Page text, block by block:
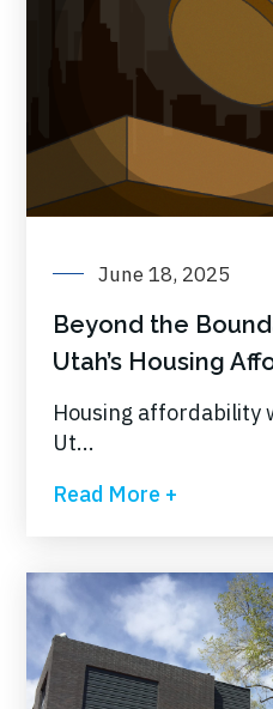
June 18, 2025
Beyond the
Utah’s Housing
Housing affordability
Ut...
Read More +